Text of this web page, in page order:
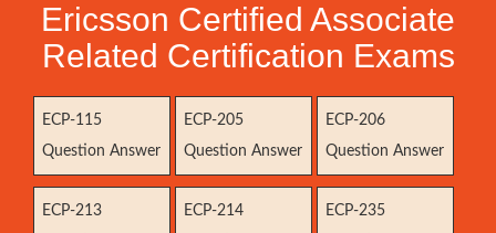
Ericsson Certified Associate
Related Certification Exams
ECP-115
Question Answer
ECP-205
Question Answer
ECP-206
Question Answer
ECP-213
ECP-214
ECP-235